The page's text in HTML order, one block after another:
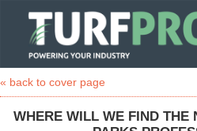
« back to cover page
WHERE WILL WE FIND THE